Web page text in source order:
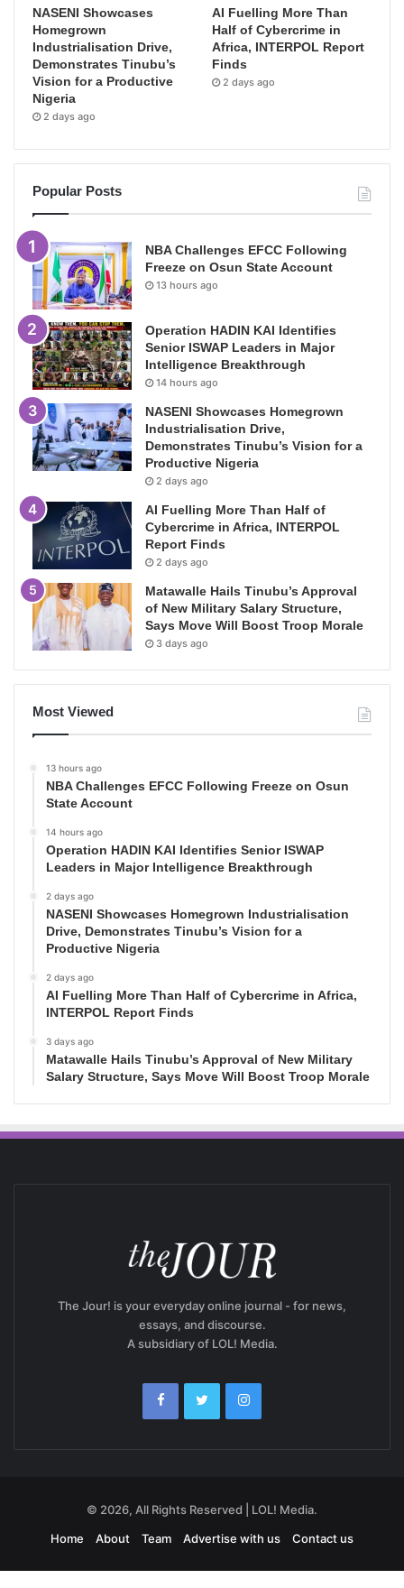
NASENI Showcases
Homegrown
Industrialisation Drive,
Demonstrates Tinubu’s
Vision for a Productive
Nigeria
2 days ago
AI Fuelling More Than
Half of Cybercrime in
Africa, INTERPOL Report
Finds
2 days ago
Popular Posts
NBA Challenges EFCC Following
Freeze on Osun State Account
13 hours ago
Operation HADIN KAI Identifies
Senior ISWAP Leaders in Major
Intelligence Breakthrough
14 hours ago
NASENI Showcases Homegrown
Industrialisation Drive,
Demonstrates Tinubu’s Vision for a
Productive Nigeria
2 days ago
AI Fuelling More Than Half of
Cybercrime in Africa, INTERPOL
Report Finds
2 days ago
Matawalle Hails Tinubu’s Approval
of New Military Salary Structure,
Says Move Will Boost Troop Morale
3 days ago
Most Viewed
13 hours ago
NBA Challenges EFCC Following Freeze on Osun
State Account
14 hours ago
Operation HADIN KAI Identifies Senior ISWAP
Leaders in Major Intelligence Breakthrough
2 days ago
NASENI Showcases Homegrown Industrialisation
Drive, Demonstrates Tinubu’s Vision for a
Productive Nigeria
2 days ago
AI Fuelling More Than Half of Cybercrime in Africa,
INTERPOL Report Finds
3 days ago
Matawalle Hails Tinubu’s Approval of New Military
Salary Structure, Says Move Will Boost Troop Morale
The Jour! is your everyday online journal - for news,
essays, and discourse.
A subsidiary of LOL! Media.
© 2026, All Rights Reserved | LOL! Media.
Home
About Team Advertise with us Contact us